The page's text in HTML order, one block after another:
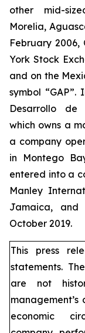
other mid-
Morelia,
February 2006,
York Stock
and on the
symbol “GAP”.
Desarrollo de
which owns a
a company
in Montego
entered into a
Manley
Jamaica,
October 2019.
This press
statements.
are not
economic